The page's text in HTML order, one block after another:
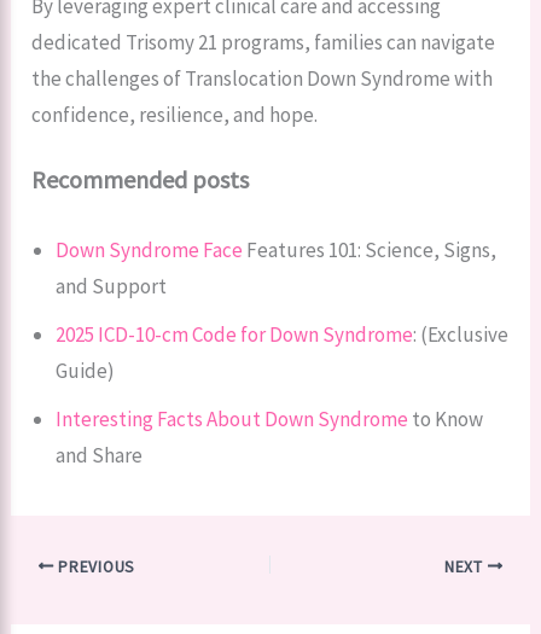
By leveraging expert clinical care and accessing
dedicated Trisomy 21 programs, families can navigate
the challenges of Translocation Down Syndrome with
confidence, resilience, and hope.
Recommended posts
Down Syndrome Face Features 101: Science, Signs,
and Support
2025 ICD-10-cm Code for Down Syndrome: (Exclusive
Guide)
Interesting Facts About Down Syndrome to Know
and Share
PREVIOUS NEXT